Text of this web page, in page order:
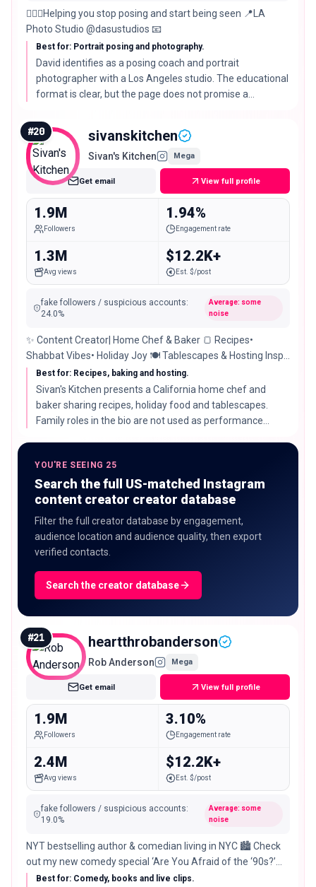
🙋🏻‍♂️Helping you stop posing and start being seen 📍LA
Photo Studio @dasustudios 📧
Best for: Portrait posing and photography.
David identifies as a posing coach and portrait
photographer with a Los Angeles studio. The educational
format is clear, but the page does not promise a
#20 sivanskitchen
Sivan's Kitchen Mega
Get email View full profile
1.9M
Followers
1.94%
Engagement rate
1.3M
Avg views
$12.2K+
Est. $/post
fake followers / suspicious accounts:
24.0%
Average: some
noise
✨ Content Creator| Home Chef & Baker 🍞 Recipes•
Shabbat Vibes• Holiday Joy 🍽️ Tablescapes & Hosting Inspo
💖 Mom of 4| Grandma of 3 📍 California 🌴
Best for: Recipes, baking and hosting.
Sivan's Kitchen presents a California home chef and
baker sharing recipes, holiday food and tablescapes.
Family roles in the bio are not used as performance
YOU'RE SEEING 25
Search the full US-matched Instagram
content creator creator database
Filter the full creator database by engagement,
audience location and audience quality, then export
verified contacts.
Search the creator database
#21 heartthrobanderson
Rob Anderson Mega
Get email View full profile
1.9M
Followers
3.10%
Engagement rate
2.4M
Avg views
$12.2K+
Est. $/post
fake followers / suspicious accounts:
19.0%
Average: some
noise
NYT bestselling author & comedian living in NYC 🏙️ Check
out my new comedy special ‘Are You Afraid of the ‘90s?’
and sign up to see me live ⬇️
Best for: Comedy, books and live clips.